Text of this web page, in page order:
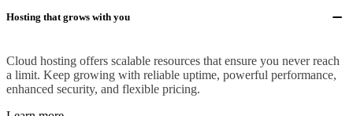
Hosting that grows with you
Cloud hosting offers scalable resources that ensure you never reach
a limit. Keep growing with reliable uptime, powerful performance,
enhanced security, and flexible pricing.